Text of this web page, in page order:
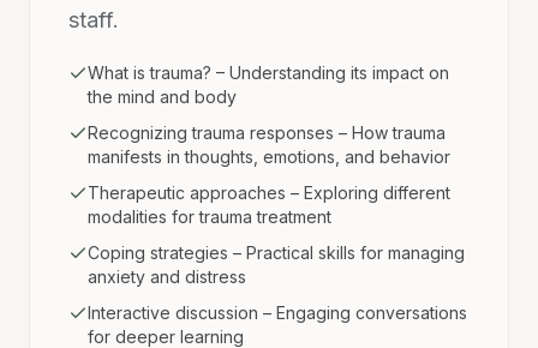
staff.
What is trauma? – Understanding its impact on
the mind and body
Recognizing trauma responses – How trauma
manifests in thoughts, emotions, and behavior
Therapeutic approaches – Exploring different
modalities for trauma treatment
Coping strategies – Practical skills for managing
anxiety and distress
Interactive discussion – Engaging conversations
for deeper learning